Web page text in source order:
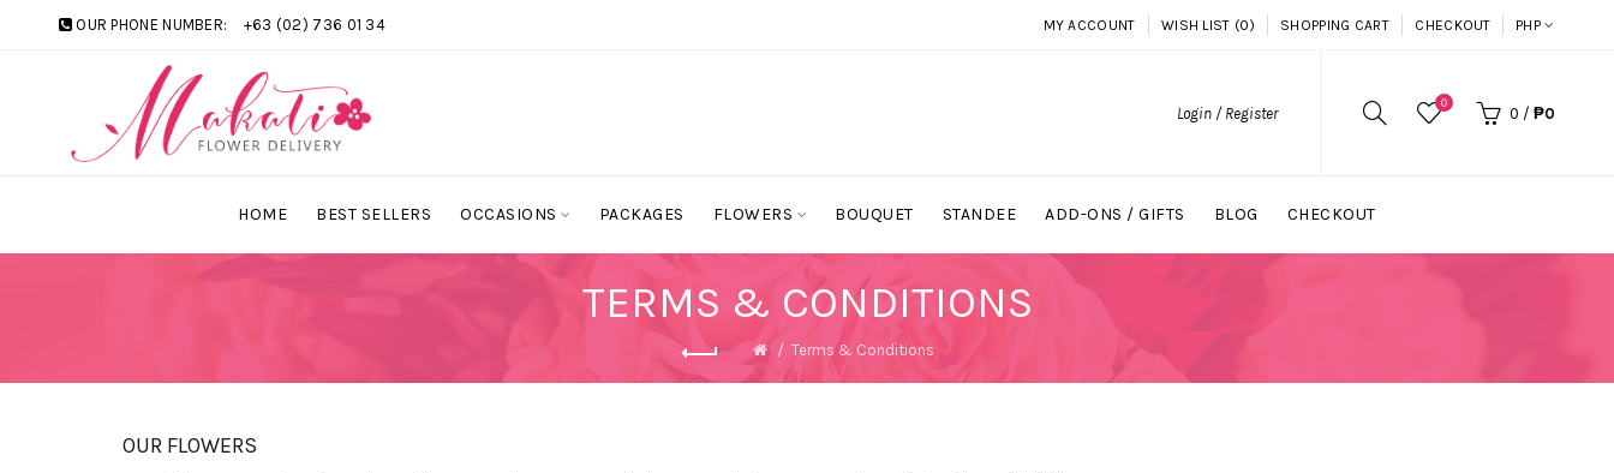
OUR PHONE NUMBER: +63 (02) 736 01 34 MY ACCOUNT WISH LIST (0) SHOPPING CART CHECKOUT PHP
Login / Register
0
0 / ₱0
HOME BEST SELLERS OCCASIONS PACKAGES FLOWERS BOUQUET STANDEE ADD-ONS / GIFTS BLOG CHECKOUT
TERMS & CONDITIONS
Terms & Conditions
OUR FLOWERS